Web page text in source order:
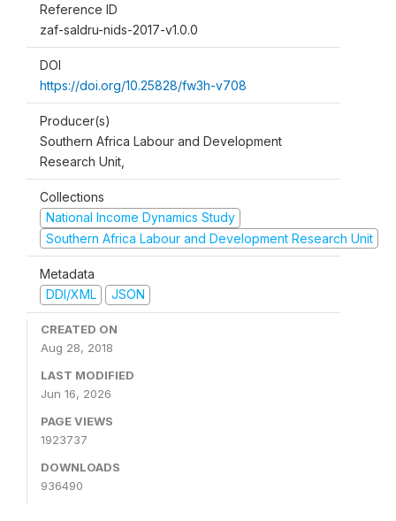
Reference ID
zaf-saldru-nids-2017-v1.0.0
DOI
https://doi.org/10.25828/fw3h-v708
Producer(s)
Southern Africa Labour and Development
Research Unit,
Collections
National Income Dynamics Study
Southern Africa Labour and Development Research Unit
Metadata
DDI/XML
JSON
CREATED ON
Aug 28, 2018
LAST MODIFIED
Jun 16, 2026
PAGE VIEWS
1923737
DOWNLOADS
936490